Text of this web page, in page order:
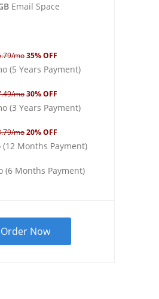
Email Space
mo35% OFF
(5 Years Payment)
mo30% OFF
(3 Years Payment)
mo20% OFF
(12 Months Payment)
(6 Months Payment)
Order Now